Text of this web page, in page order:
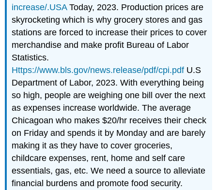
increase/.USAToday, 2023. Production prices are
skyrocketing which is why grocery stores and gas
stations are forced to increase their prices to cover
merchandise and make profit Bureau of Labor
Statistics.
Https://www.bls.gov/news.release/pdf/cpi.pdf U.S
Department of Labor, 2023. With everything being
so high, people are weighing one bill over the next
as expenses increase worldwide. The average
Chicagoan who makes $20/hr receives their check
on Friday and spends it by Monday and are barely
making it as they have to cover groceries,
childcare expenses, rent, home and self care
essentials, gas, etc. We need a source to alleviate
financial burdens and promote food security.